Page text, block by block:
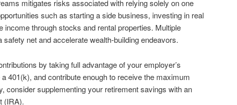
mitigates risks associated with relying solely on one
such as starting a side business, investing in real
income through stocks and rental properties. Multiple
net and accelerate wealth-building endeavors.
by taking full advantage of your employer’s
401(k), and contribute enough to receive the maximum
consider supplementing your retirement savings with an
(IRA).